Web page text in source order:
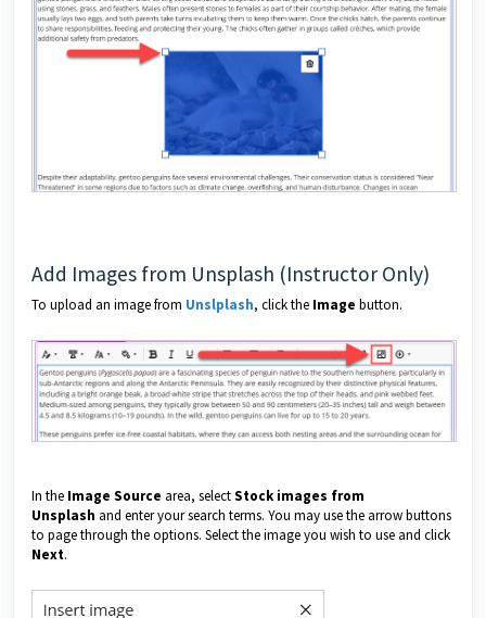
Add Images from Unsplash (Instructor Only)
To upload an image from Unslplash, click the Image button.
In the Image Source area, selectStock images from
Unsplash and enter your search terms. You may use the arrow buttons
to page through the options. Select the image you wish to use and click
Next.